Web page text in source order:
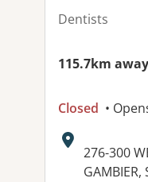
Dentists
115.7km away
Closed •
Address:
276-300
GAMBIER,